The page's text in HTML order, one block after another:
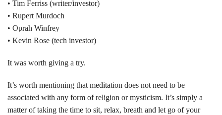
• Tim Ferriss (writer/investor)
• Rupert Murdoch
• Oprah Winfrey
• Kevin Rose (tech investor)
It was worth giving a try.
It’s worth mentioning that meditation does not need to be
associated with any form of religion or mysticism. It’s simply a
matter of taking the time to sit, relax, breath and let go of your